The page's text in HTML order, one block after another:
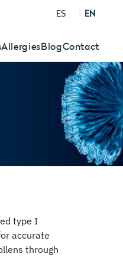
ES EN
AllergiesBlogContact
type I
accurate
through